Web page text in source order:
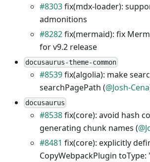
#8303fix(mdx-loader):
admonitions
#8282fix(mermaid): fix
for v9.2 release
docusaurus-theme-common
#8539fix(algolia): make
searchPagePath (@Josh-Cena
docusaurus
#8538fix(core): avoid hash
generating chunk names (
#8481 fix(core): explicitly
CopyWebpackPlugin toType: